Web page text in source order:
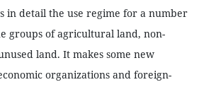
in detail the use regime for a number
groups of agricultural land, non-
land. It makes some new
organizations and foreign-